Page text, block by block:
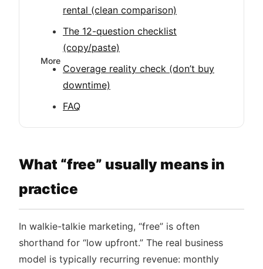
More
rental (clean comparison)
The 12-question checklist
(copy/paste)
Coverage reality check (don’t buy
downtime)
FAQ
What “free” usually means in
practice
In walkie-talkie marketing, “free” is often
shorthand for “low upfront.” The real business
model is typically recurring revenue: monthly